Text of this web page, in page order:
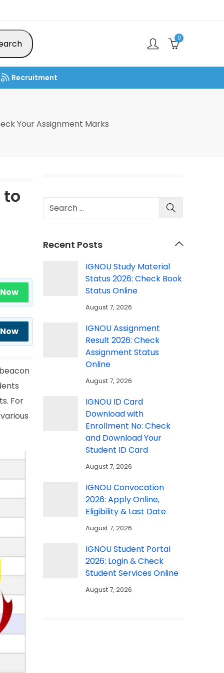
0
Recruitment
Your Assignment Marks
to
For
Recent Posts
IGNOU Study Material
Status 2026: Check Book
Status Online
August 7, 2026
IGNOU Assignment
Result 2026: Check
Assignment Status
Online
August 7, 2026
IGNOU ID Card
Download with
Enrollment No: Check
and Download Your
Student ID Card
August 7, 2026
IGNOU Convocation
2026: Apply Online,
Eligibility & Last Date
August 7, 2026
IGNOU Student Portal
2026: Login & Check
Student Services Online
August 7, 2026